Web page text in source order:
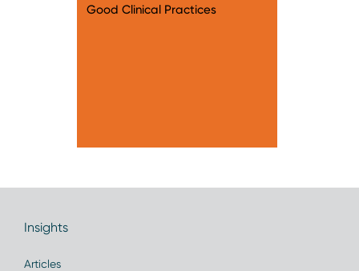
Good Clinical Practices
Insights
Articles